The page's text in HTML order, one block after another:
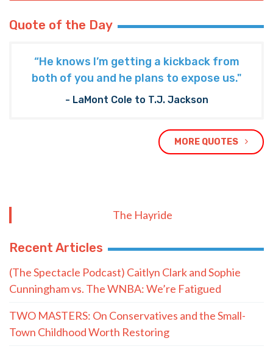
Quote of the Day
“He knows I’m getting a kickback from
both of you and he plans to expose us."
- LaMont Cole to T.J. Jackson
MORE QUOTES
The Hayride
Recent Articles
(The Spectacle Podcast) Caitlyn Clark and Sophie
Cunningham vs. The WNBA: We’re Fatigued
TWO MASTERS: On Conservatives and the Small-
Town Childhood Worth Restoring